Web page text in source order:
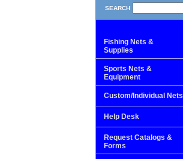
SEARCH
Fishing Nets &
Supplies
Sports Nets &
Equipment
Custom/Individual Nets
Help Desk
Request Catalogs &
Forms